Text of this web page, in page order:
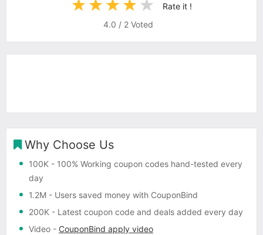
Rate it !
4.0 / 2Voted
Why Choose Us
100K - 100% Working coupon codes hand-tested every
day
1.2M - Users saved money with CouponBind
200K - Latest coupon code and deals added every day
Video - CouponBind apply video